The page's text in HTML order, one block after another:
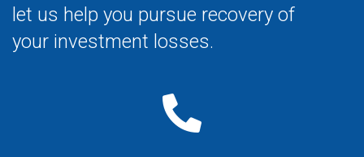
let us help you pursue recovery of
your investment losses.